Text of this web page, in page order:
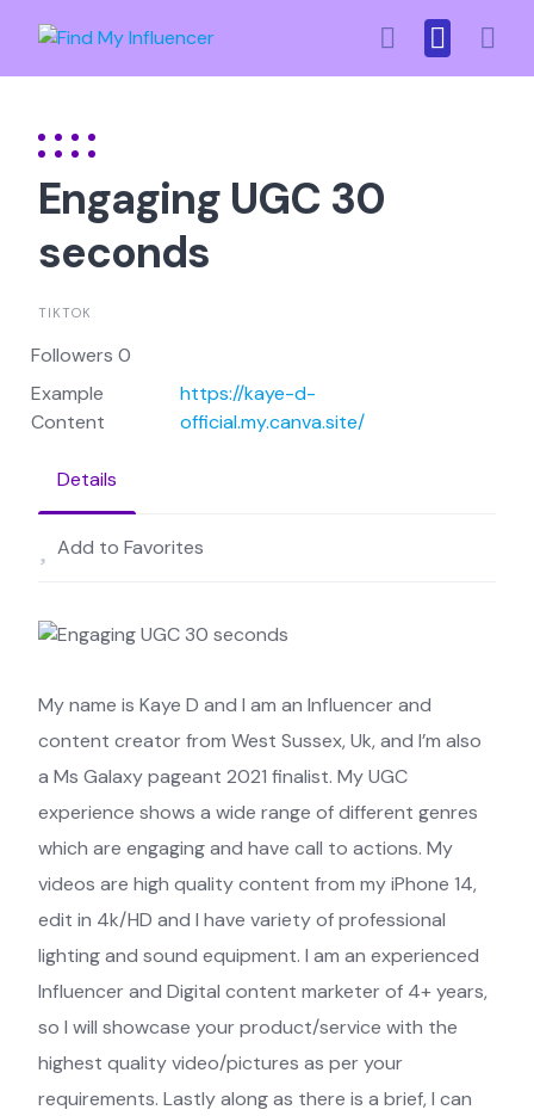
Engaging UGC 30
seconds
TIKTOK
Followers 0
Example
Content
https://kaye-d-
official.my.canva.site/
Details
Add to Favorites
My name is Kaye D and I am an Influencer and
content creator from West Sussex, Uk, and I’m also
a Ms Galaxy pageant 2021 finalist. My UGC
experience shows a wide range of different genres
which are engaging and have call to actions. My
videos are high quality content from my iPhone 14,
edit in 4k/HD and I have variety of professional
lighting and sound equipment. I am an experienced
Influencer and Digital content marketer of 4+ years,
so I will showcase your product/service with the
highest quality video/pictures as per your
requirements. Lastly along as there is a brief, I can